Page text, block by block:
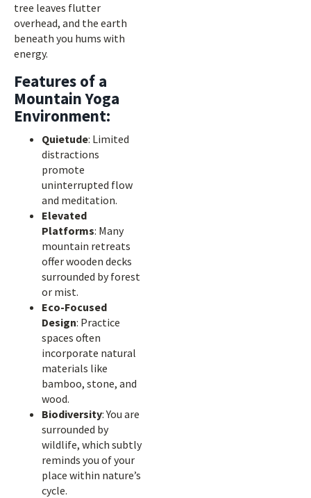
tree leaves flutter
overhead, and the earth
beneath you hums with
energy.
Features of a
Mountain Yoga
Environment:
Quietude: Limited
distractions
promote
uninterrupted flow
and meditation.
Elevated
Platforms: Many
mountain retreats
offer wooden decks
surrounded by forest
or mist.
Eco-Focused
Design: Practice
spaces often
incorporate natural
materials like
bamboo, stone, and
wood.
Biodiversity: You are
surrounded by
wildlife, which subtly
reminds you of your
place within nature’s
cycle.